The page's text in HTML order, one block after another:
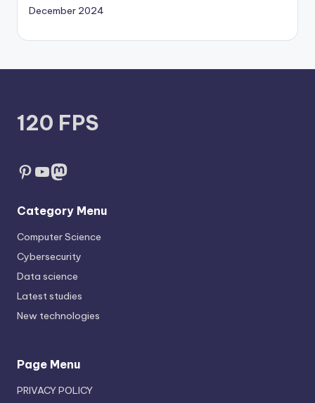
December 2024
120 FPS
Pinterest
YouTube
Mastodon
Category Menu
Computer Science
Cybersecurity
Data science
Latest studies
New technologies
Page Menu
PRIVACY POLICY